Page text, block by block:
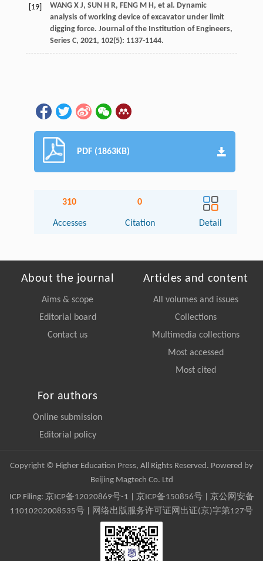
[19] WANG X J, SUN H R, FENG M H , et al . Dynamic
analysis of working device of excavator under limit
digging force. Journal of the Institution of Engineers,
Series C, 2021, 102(5): 1137-1144.
PDF (1863KB)
310
Accesses
0
Citation Detail
About the journal
Aims & scope
Editorial board
Contact us
Articles and content
All volumes and issues
Collections
Multimedia collections
Most accessed
Most cited
For authors
Online submission
Editorial policy
Copyright © Higher Education Press, All Rights Reserved. Powered by
Beijing Magtech Co. Ltd
ICP Filing: 京ICP备12020869号-1 京ICP备150856号| 京公网安备
11010202008535号 | 网络出版服务许可证网出证(京)字第127号